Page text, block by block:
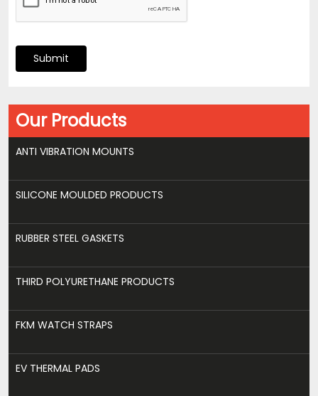
Submit
Our Products
ANTI VIBRATION MOUNTS
SILICONE MOULDED PRODUCTS
RUBBER STEEL GASKETS
THIRD POLYURETHANE PRODUCTS
FKM WATCH STRAPS
EV THERMAL PADS